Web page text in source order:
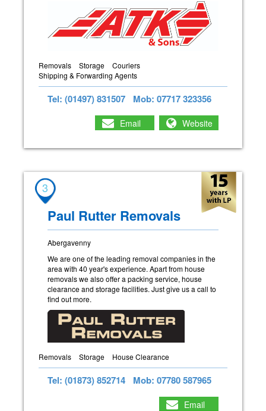
Removals Storage
Couriers
Shipping & Forwarding Agents
Tel: (01497) 831507 Mob: 07717 323356
Email Website
3
Paul Rutter Removals
Abergavenny
We are one of the leading removal companies in the
area with 40 year's experience. Apart from house
removals we also offer a packing service, house
clearance and storage facilities. Just give us a call to
find out more.
Removals Storage House Clearance
Tel: (01873) 852714 Mob: 07780 587965
Email